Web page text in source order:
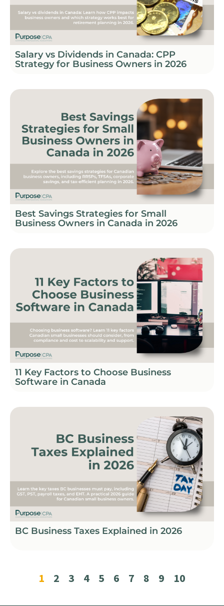
Salary vs Dividends in Canada: CPP
Strategy for Business Owners in 2026
Best Savings Strategies for Small
Business Owners in Canada in 2026
11 Key Factors to Choose Business
Software in Canada
BC Business Taxes Explained in 2026
1 2 3 4 5 6 7 8 9 10